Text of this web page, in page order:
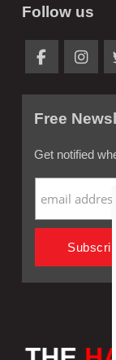
Follow us
Free
Get notified